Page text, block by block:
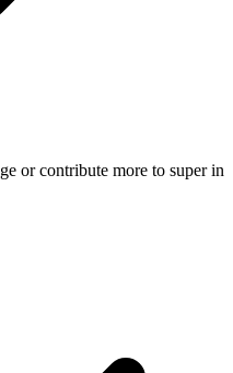
or contribute more to super in